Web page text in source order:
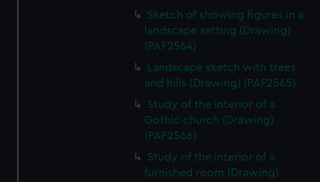
Sketch of showing figures in a
landscape setting (Drawing)
(PAF2564)
Landscape sketch with trees
and hills (Drawing) (PAF2565)
Study of the interior of a
Gothic church (Drawing)
(PAF2566)
Study of the interior of a
furnished room (Drawing)